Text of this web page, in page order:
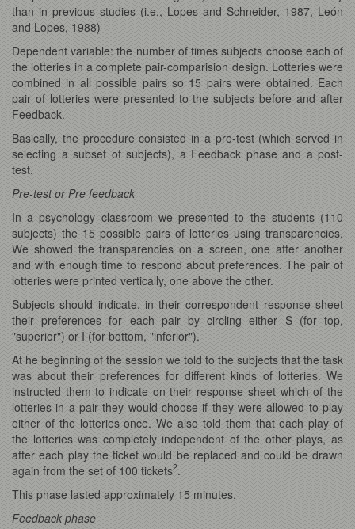
than in previous studies (i.e., Lopes and Schneider, 1987, León
and Lopes, 1988)
Dependent variable: the number of times subjects choose each of
the lotteries in a complete pair-comparision design. Lotteries were
combined in all possible pairs so 15 pairs were obtained. Each
pair of lotteries were presented to the subjects before and after
Feedback.
Basically, the procedure consisted in a pre-test (which served in
selecting a subset of subjects), a Feedback phase and a post-
test.
Pre-test or Pre feedback
In a psychology classroom we presented to the students (110
subjects) the 15 possible pairs of lotteries using transparencies.
We showed the transparencies on a screen, one after another
and with enough time to respond about preferences. The pair of
lotteries were printed vertically, one above the other.
Subjects should indicate, in their correspondent response sheet
their preferences for each pair by circling either S (for top,
"superior") or I (for bottom, "inferior").
At he beginning of the session we told to the subjects that the task
was about their preferences for different kinds of lotteries. We
instructed them to indicate on their response sheet which of the
lotteries in a pair they would choose if they were allowed to play
either of the lotteries once. We also told them that each play of
the lotteries was completely independent of the other plays, as
after each play the ticket would be replaced and could be drawn
again from the set of 100 tickets2.
This phase lasted approximately 15 minutes.
Feedback phase